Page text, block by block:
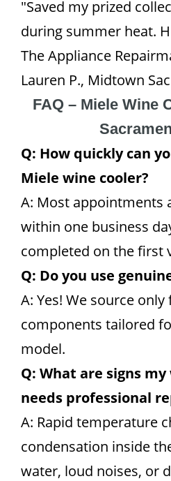
"Saved my prized
during summer heat.
The Appliance
Lauren P., Midtown
FAQ – Miele Wine
Q: How quickly can
Miele wine cooler?
A: Most appointments
within one business
completed on the first
Q: Do you use
A: Yes! We source
components tailored
model.
Q: What are signs
needs professional
A: Rapid temperature
condensation inside
water, loud noises, or